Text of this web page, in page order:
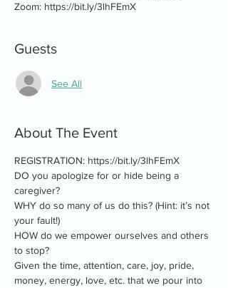
Zoom: https://bit.ly/3lhFEmX
Guests
See All
About The Event
REGISTRATION: https://bit.ly/3lhFEmX
DO you apologize for or hide being a
caregiver?
WHY do so many of us do this? (Hint: it’s not
your fault!)
HOW do we empower ourselves and others
to stop?
Given the time, attention, care, joy, pride,
money, energy, love, etc. that we pour into